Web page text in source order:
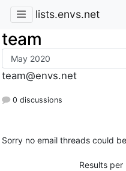
lists.envs.net
team
team@envs.net
0 discussions
Sorry no email threads could
Results per